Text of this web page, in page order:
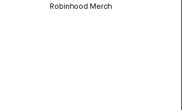
Robinhood Merch